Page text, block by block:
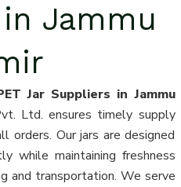
Jammu
Jar Suppliers in Jammu
Ltd. ensures timely supply
orders. Our jars are designed
while maintaining freshness
and transportation. We serve